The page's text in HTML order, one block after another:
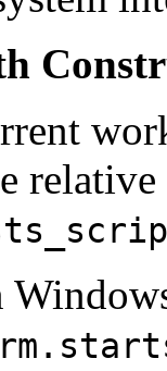
relative